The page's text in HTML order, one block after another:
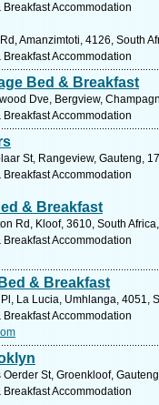
Accommodation
Amanzimtoti, 4126, South
Accommodation
Bed & Breakfast
Dve, Bergview,
Accommodation
St, Rangeview, Gauteng,
Accommodation
& Breakfast
Rd, Kloof, 3610, South
Accommodation
& Breakfast
La Lucia, Umhlanga, 4051,
Accommodation
St, Groenkloof,
Accommodation